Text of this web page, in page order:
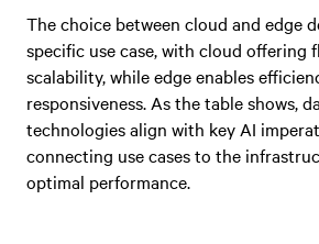
The choice between cloud and edge
specific use case, with cloud offering
scalability, while edge enables
responsiveness. As the table shows,
technologies align with key AI
connecting use cases to the
optimal performance.